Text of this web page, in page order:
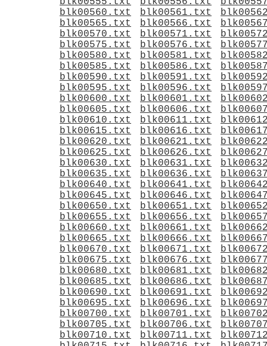
blk00560.txt
blk00561.txt
blk00565.txt
blk00566.txt
blk00570.txt
blk00571.txt
blk00575.txt
blk00576.txt
blk00580.txt
blk00581.txt
blk00585.txt
blk00586.txt
blk00590.txt
blk00591.txt
blk00595.txt
blk00596.txt
blk00600.txt
blk00601.txt
blk00605.txt
blk00606.txt
blk00610.txt
blk00611.txt
blk00615.txt
blk00616.txt
blk00620.txt
blk00621.txt
blk00625.txt
blk00626.txt
blk00630.txt
blk00631.txt
blk00635.txt
blk00636.txt
blk00640.txt
blk00641.txt
blk00645.txt
blk00646.txt
blk00650.txt
blk00651.txt
blk00655.txt
blk00656.txt
blk00660.txt
blk00661.txt
blk00665.txt
blk00666.txt
blk00670.txt
blk00671.txt
blk00675.txt
blk00676.txt
blk00680.txt
blk00681.txt
blk00685.txt
blk00686.txt
blk00690.txt
blk00691.txt
blk00695.txt
blk00696.txt
blk00700.txt
blk00701.txt
blk00705.txt
blk00706.txt
blk00710.txt
blk00711.txt